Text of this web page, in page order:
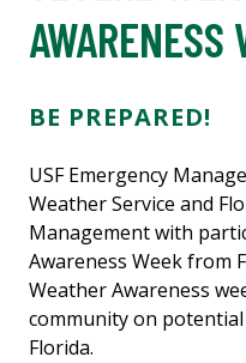
AWARENESS
BE PREPARED!
USF Emergency
Weather Service and
Management with
Awareness Week from
Weather Awareness
community on
Florida.